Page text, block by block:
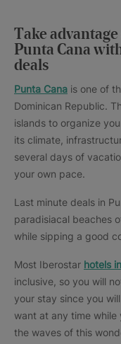
Take
Punta Cana
deals
Punta Cana is one of
Dominican Republic.
islands to organize
its climate,
several days of
your own pace.
Last minute deals in
paradisiacal beaches
while sipping a good
Most Iberostar hotels
inclusive, so you will
your stay since you
want at any time
the waves of this